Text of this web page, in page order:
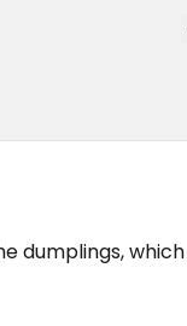
dumplings, which